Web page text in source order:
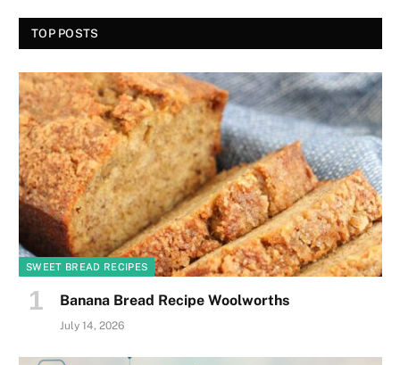
TOP POSTS
SWEET BREAD RECIPES
Banana Bread Recipe Woolworths
July 14, 2026